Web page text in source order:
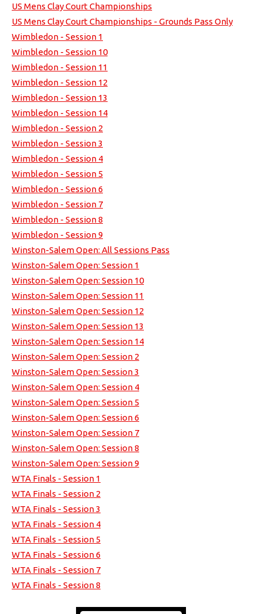
US Mens Clay Court Championships
US Mens Clay Court Championships - Grounds Pass Only
Wimbledon - Session 1
Wimbledon - Session 10
Wimbledon - Session 11
Wimbledon - Session 12
Wimbledon - Session 13
Wimbledon - Session 14
Wimbledon - Session 2
Wimbledon - Session 3
Wimbledon - Session 4
Wimbledon - Session 5
Wimbledon - Session 6
Wimbledon - Session 7
Wimbledon - Session 8
Wimbledon - Session 9
Winston-Salem Open: All Sessions Pass
Winston-Salem Open: Session 1
Winston-Salem Open: Session 10
Winston-Salem Open: Session 11
Winston-Salem Open: Session 12
Winston-Salem Open: Session 13
Winston-Salem Open: Session 14
Winston-Salem Open: Session 2
Winston-Salem Open: Session 3
Winston-Salem Open: Session 4
Winston-Salem Open: Session 5
Winston-Salem Open: Session 6
Winston-Salem Open: Session 7
Winston-Salem Open: Session 8
Winston-Salem Open: Session 9
WTA Finals - Session 1
WTA Finals - Session 2
WTA Finals - Session 3
WTA Finals - Session 4
WTA Finals - Session 5
WTA Finals - Session 6
WTA Finals - Session 7
WTA Finals - Session 8